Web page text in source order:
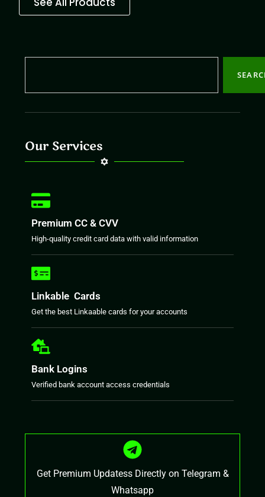
Our Services
Premium CC & CVV
High-quality credit card data with valid information
Linkable Cards
Get the best Linkaable cards for your accounts
Bank Logins
Verified bank account access credentials
Get Premium Updatess Directly on Telegram &
Whatsapp